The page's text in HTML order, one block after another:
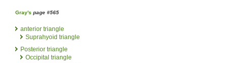
Gray's page #565
anterior triangle
Suprahyoid triangle
Posterior triangle
Occipital triangle